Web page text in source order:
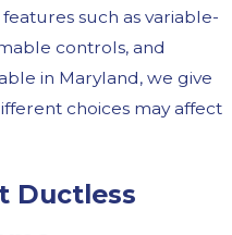
such as variable-
controls, and
in Maryland, we give
choices may affect
Ductless